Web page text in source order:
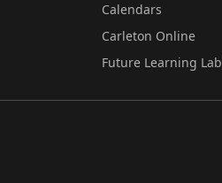
Calendars
Carleton Online
Future Learning Lab